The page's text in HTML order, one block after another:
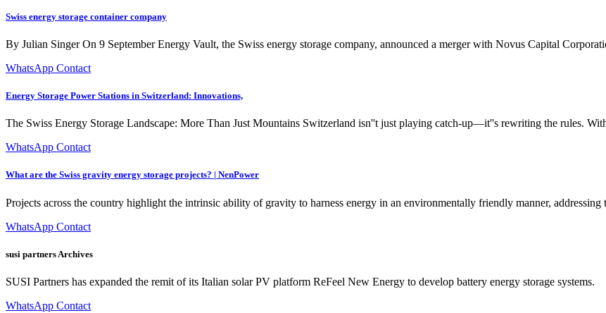
Swiss energy storage container company
By Julian Singer On 9 September Energy Vault, the Swiss energy storage company, announced a merger with Novus Capital
WhatsApp Contact
Energy Storage Power Stations in Switzerland: Innovations,
The Swiss Energy Storage Landscape: More Than Just Mountains Switzerland isn''t just playing catch-up—it''s rewriting the rules.
WhatsApp Contact
What are the Swiss gravity energy storage projects? | NenPower
Projects across the country highlight the intrinsic ability of gravity to harness energy in an environmentally friendly manner, addressing
WhatsApp Contact
susi partners Archives
SUSI Partners has expanded the remit of its Italian solar PV platform ReFeel New Energy to develop battery energy storage systems.
WhatsApp Contact